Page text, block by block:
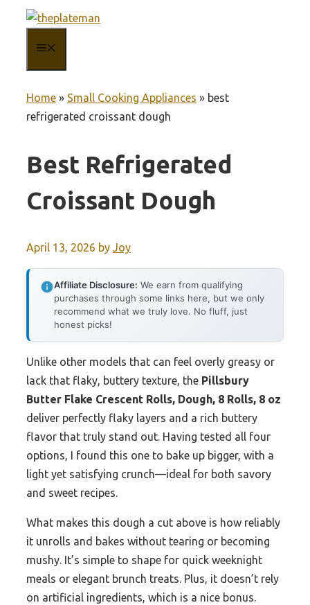
content
Home » Small Cooking Appliances » best
refrigerated croissant dough
Best Refrigerated
Croissant Dough
April 13, 2026 by Joy
Affiliate Disclosure: We earn from qualifying
purchases through some links here, but we only
recommend what we truly love. No fluff, just
honest picks!
Unlike other models that can feel overly greasy or
lack that flaky, buttery texture, the Pillsbury
Butter Flake Crescent Rolls, Dough, 8 Rolls, 8 oz
deliver perfectly flaky layers and a rich buttery
flavor that truly stand out. Having tested all four
options, I found this one to bake up bigger, with a
light yet satisfying crunch—ideal for both savory
and sweet recipes.
What makes this dough a cut above is how reliably
it unrolls and bakes without tearing or becoming
mushy. It’s simple to shape for quick weeknight
meals or elegant brunch treats. Plus, it doesn’t rely
on artificial ingredients, which is a nice bonus.